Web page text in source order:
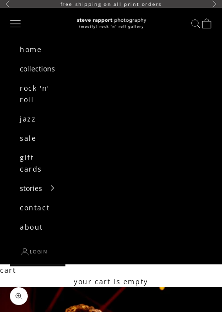
skip to content
Previous free shipping on all print orders
(mostly) rock n roll gallery
Navigation menu search
cart
home
collections
rock 'n'
roll
jazz
sale
gift
cards
stories
contact
about
LOGIN
cart
your cart is empty
Zoom picture